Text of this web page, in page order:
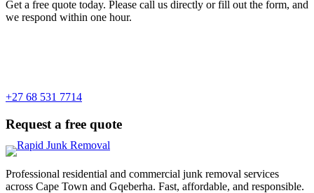
Get a free quote today. Please call us directly or fill out the form, and
we respond within one hour.
+27 68 531 7714
Request a free quote
Professional residential and commercial junk removal services
across Cape Town and Gqeberha. Fast, affordable, and responsible.